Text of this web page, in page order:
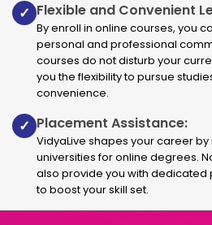
✓ Flexible and Convenient
By enroll in online courses, you
personal and professional
courses do not disturb your
you the flexibility to pursue
convenience.
✓ Placement Assistance:
VidyaLive shapes your career
universities for online degrees.
also provide you with dedicated
to boost your skill set.